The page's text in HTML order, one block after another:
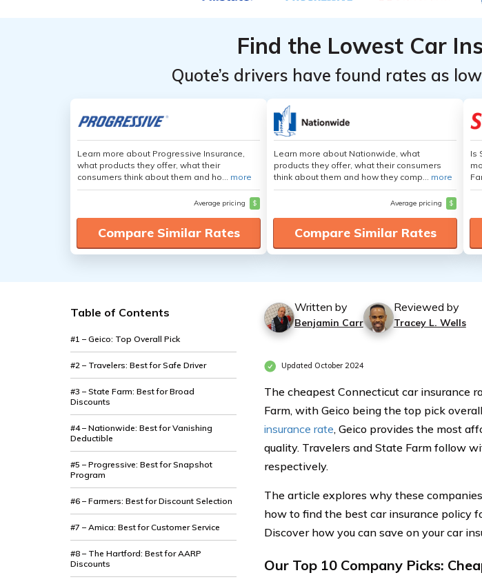
Find the Lowest Car
Quote’s drivers have found rates as
Learn more about Progressive Insurance,
what products they offer, what their
consumers think about them and ho... more
Average pricing $
Compare Similar Rates
Learn more about Nationwide, what
products they offer, what their consumers
think about them and how they comp... more
Average pricing $
Compare Similar Rates
Is
Table of Contents
#1 – Geico: Top Overall Pick
#2 – Travelers: Best for Safe Driver
#3 – State Farm: Best for Broad
Discounts
#4 – Nationwide: Best for Vanishing
Deductible
#5 – Progressive: Best for Snapshot
Program
#6 – Farmers: Best for Discount Selection
#7 – Amica: Best for Customer Service
#8 – The Hartford: Best for AARP
Discounts
Written by
Benjamin Carr
Reviewed by
Tracey L. Wells
Updated October 2024
The cheapest Connecticut car insurance
Farm, with Geico being the top pick
insurance rate, Geico provides the most
quality. Travelers and State Farm follow
respectively.
The article explores why these
how to find the best car insurance policy
Discover how you can save on your car
Our Top 10 Company Picks: